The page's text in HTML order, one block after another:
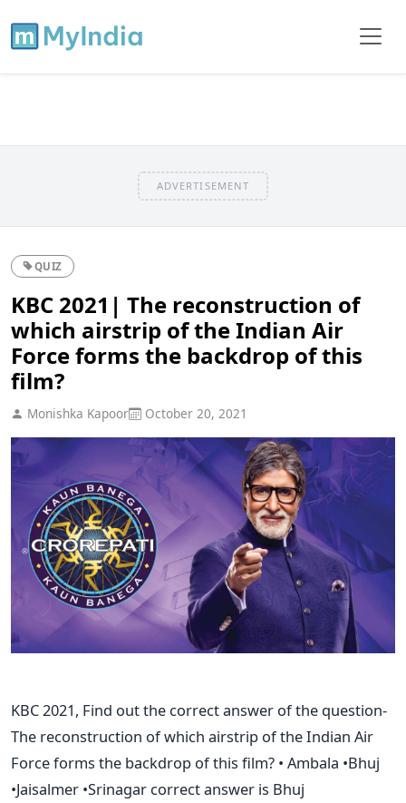
ADVERTISEMENT
QUIZ
KBC 2021| The reconstruction of
which airstrip of the Indian Air
Force forms the backdrop of this
film?
Monishka Kapoor October 20, 2021
KBC 2021, Find out the correct answer of the question-
The reconstruction of which airstrip of the Indian Air
Force forms the backdrop of this film? • Ambala •Bhuj
•Jaisalmer •Srinagar correct answer is Bhuj